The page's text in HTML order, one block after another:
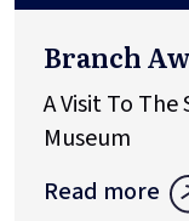
Branch
A Visit To
Museum
Read more